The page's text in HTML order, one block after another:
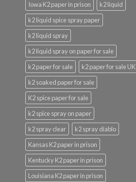
Iowa K2 paper in prison
k2 liquid
k2 liquid spice spray paper
k2 liquid spray
k2 liquid spray on paper for sale
k2 paper for sale
k2 paper for sale UK
k2 soaked paper for sale
K2 spice paper for sale
k2 spice spray on paper
k2 spray clear
k2 spray diablo
Kansas K2 paper in prison
Kentucky K2 paper in prison
Louisiana K2 paper in prison